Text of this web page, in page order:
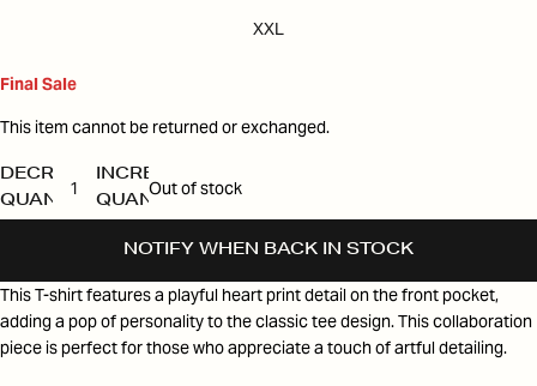
XXL
Final Sale
This item cannot be returned or exchanged.
DECREASE
QUANTITY
INCREASE
QUANTITY
Out of stock
NOTIFY WHEN BACK IN STOCK
This T-shirt features a playful heart print detail on the front pocket,
adding a pop of personality to the classic tee design. This collaboration
piece is perfect for those who appreciate a touch of artful detailing.